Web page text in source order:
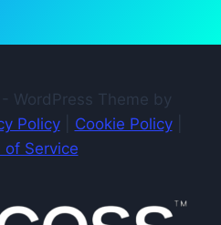
WordPress Theme by
Policy| Cookie Policy|
of Service